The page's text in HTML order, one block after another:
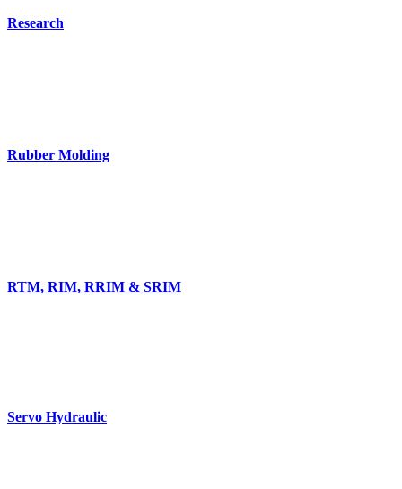
Research
Rubber Molding
RTM, RIM, RRIM & SRIM
Servo Hydraulic